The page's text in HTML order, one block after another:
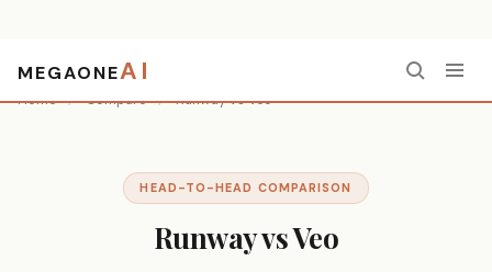
MEGAONEAI
Home / Compare / Runway vs Veo
HEAD-TO-HEAD COMPARISON
Runway vs Veo